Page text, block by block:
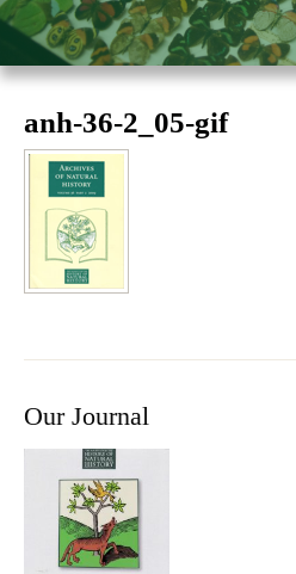
anh-36-2_05-gif
Our Journal